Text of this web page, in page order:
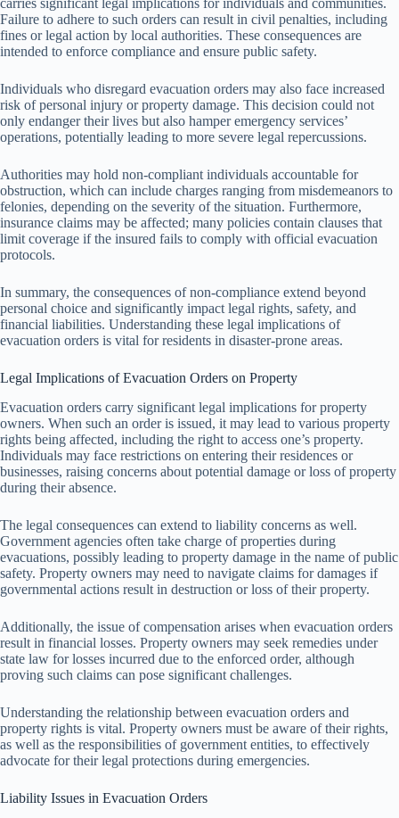
carries significant legal implications for individuals and communities.
Failure to adhere to such orders can result in civil penalties, including
fines or legal action by local authorities. These consequences are
intended to enforce compliance and ensure public safety.
Individuals who disregard evacuation orders may also face increased
risk of personal injury or property damage. This decision could not
only endanger their lives but also hamper emergency services’
operations, potentially leading to more severe legal repercussions.
Authorities may hold non-compliant individuals accountable for
obstruction, which can include charges ranging from misdemeanors to
felonies, depending on the severity of the situation. Furthermore,
insurance claims may be affected; many policies contain clauses that
limit coverage if the insured fails to comply with official evacuation
protocols.
In summary, the consequences of non-compliance extend beyond
personal choice and significantly impact legal rights, safety, and
financial liabilities. Understanding these legal implications of
evacuation orders is vital for residents in disaster-prone areas.
Legal Implications of Evacuation Orders on Property
Evacuation orders carry significant legal implications for property
owners. When such an order is issued, it may lead to various property
rights being affected, including the right to access one’s property.
Individuals may face restrictions on entering their residences or
businesses, raising concerns about potential damage or loss of property
during their absence.
The legal consequences can extend to liability concerns as well.
Government agencies often take charge of properties during
evacuations, possibly leading to property damage in the name of public
safety. Property owners may need to navigate claims for damages if
governmental actions result in destruction or loss of their property.
Additionally, the issue of compensation arises when evacuation orders
result in financial losses. Property owners may seek remedies under
state law for losses incurred due to the enforced order, although
proving such claims can pose significant challenges.
Understanding the relationship between evacuation orders and
property rights is vital. Property owners must be aware of their rights,
as well as the responsibilities of government entities, to effectively
advocate for their legal protections during emergencies.
Liability Issues in Evacuation Orders